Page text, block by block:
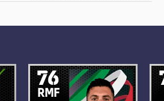
76
RMF